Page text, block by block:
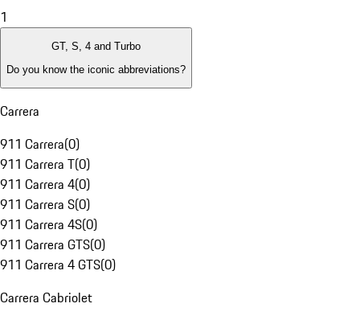
1
GT, S, 4 and Turbo
Do you know the iconic abbreviations?
Carrera
911 Carrera(0)
911 Carrera T(0)
911 Carrera 4(0)
911 Carrera S(0)
911 Carrera 4S(0)
911 Carrera GTS(0)
911 Carrera 4 GTS(0)
Carrera Cabriolet